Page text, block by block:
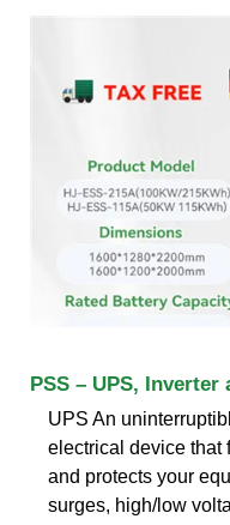
PSS – UPS,
UPS An
electrical device that
and protects your
surges, high/low